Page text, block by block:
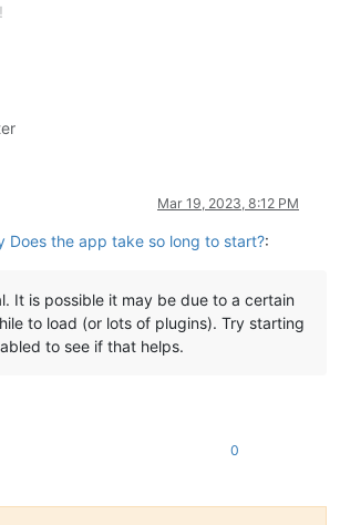
Mar 19, 2023, 8:12 PM
Does the app take so long to start?:
It is possible it may be due to a certain
to load (or lots of plugins). Try starting
to see if that helps.
0